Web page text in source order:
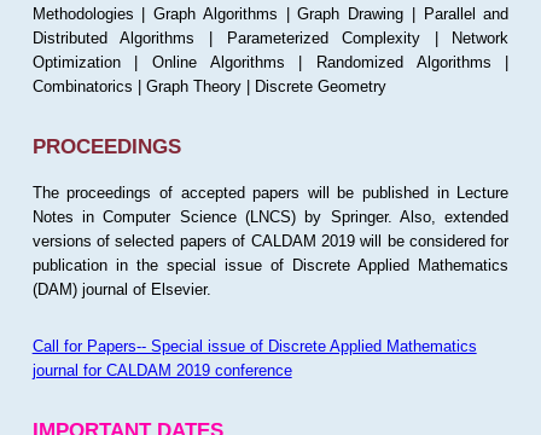
Methodologies | Graph Algorithms | Graph Drawing | Parallel and
Distributed Algorithms | Parameterized Complexity | Network
Optimization | Online Algorithms | Randomized Algorithms |
Combinatorics | Graph Theory | Discrete Geometry
PROCEEDINGS
The proceedings of accepted papers will be published in Lecture
Notes in Computer Science (LNCS) by Springer. Also, extended
versions of selected papers of CALDAM 2019 will be considered for
publication in the special issue of Discrete Applied Mathematics
(DAM) journal of Elsevier.
Call for Papers-- Special issue of Discrete Applied Mathematics
journal for CALDAM 2019 conference
IMPORTANT DATES